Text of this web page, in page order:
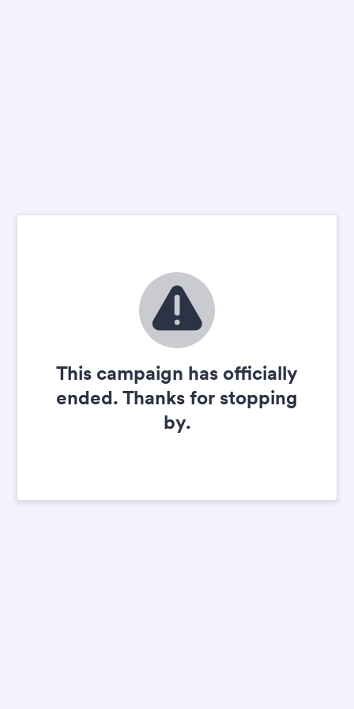
This campaign has officially
ended. Thanks for stopping
by.